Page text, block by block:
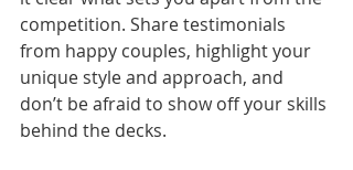
competition. Share testimonials
from happy couples, highlight your
unique style and approach, and
don’t be afraid to show off your skills
behind the decks.